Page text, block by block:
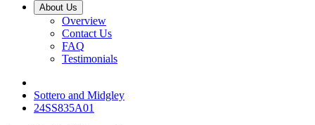
About Us
Overview
Contact Us
FAQ
Testimonials
Sottero and Midgley
24SS835A01